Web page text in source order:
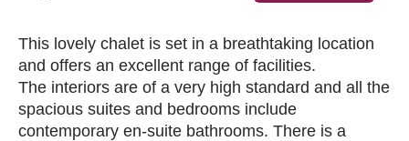
This lovely chalet is set in a breathtaking location
and offers an excellent range of facilities.
The interiors are of a very high standard and all the
spacious suites and bedrooms include
contemporary en-suite bathrooms. There is a